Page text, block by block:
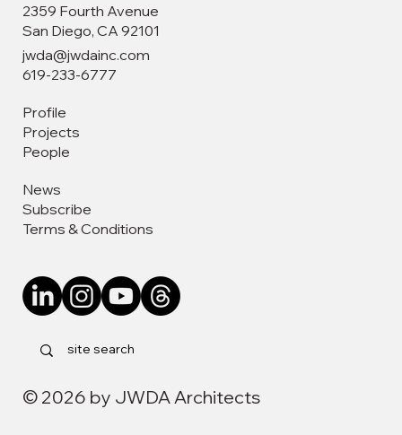
2359 Fourth Avenue
San Diego, CA 92101
jwda@jwdainc.com
619-233-6777
© 2026 by JWDA Architects
Profile
Projects
People
News
Subscribe
Terms & Conditions